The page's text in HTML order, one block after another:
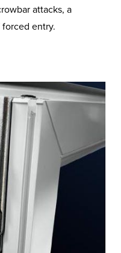
attacks, a
entry.